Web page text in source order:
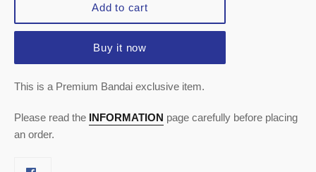
Add to cart
Buy it now
This is a Premium Bandai exclusive item.
Please read the INFORMATION page carefully before placing
an order.